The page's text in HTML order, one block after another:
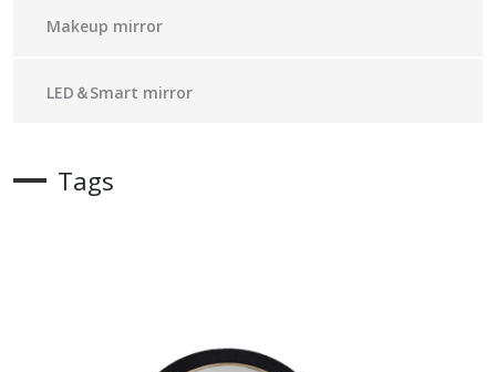
Makeup mirror
LED＆Smart mirror
Tags